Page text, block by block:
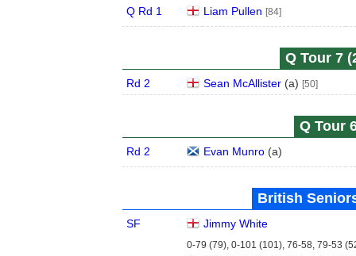
Q Rd 1 Liam Pullen [84]
Q Tour 7
Rd 2 Sean McAllister (a) [50]
Q Tour
Rd 2 Evan Munro (a)
British
SF Jimmy White
0-79 (79), 0-101 (101), 76-58, 79-53